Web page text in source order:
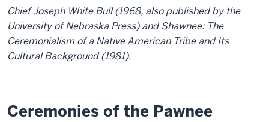
Chief Joseph White Bull (1968, also published by the
University of Nebraska Press) and Shawnee: The
Ceremonialism of a Native American Tribe and Its
Cultural Background (1981).
Ceremonies of the Pawnee